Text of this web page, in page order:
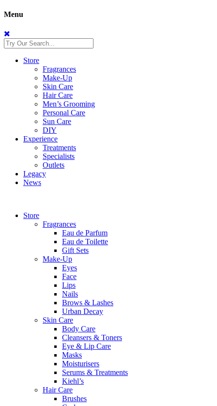
Menu
Store
Fragrances
Make-Up
Skin Care
Hair Care
Men’s Grooming
Personal Care
Sun Care
DIY
Experience
Treatments
Specialists
Outlets
Legacy
News
Store
Fragrances
Eau de Parfum
Eau de Toilette
Gift Sets
Make-Up
Eyes
Face
Lips
Nails
Brows & Lashes
Urban Decay
Skin Care
Body Care
Cleansers & Toners
Eye & Lip Care
Masks
Moisturisers
Serums & Treatments
Kiehl’s
Hair Care
Brushes